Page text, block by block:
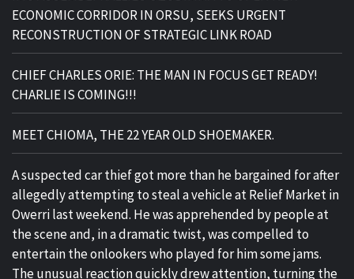
ECONOMIC CORRIDOR IN ORSU, SEEKS URGENT
RECONSTRUCTION OF STRATEGIC LINK ROAD
CHIEF CHARLES ORIE: THE MAN IN FOCUS GET READY!
CHARLIE IS COMING!!!
MEET CHIOMA, THE 22 YEAR OLD SHOEMAKER.
A suspected car thief got more than he bargained for after
allegedly attempting to steal a vehicle at Relief Market in
Owerri last weekend. He was apprehended by people at
the scene and, in a dramatic twist, was compelled to
entertain the onlookers who played for him some jams.
The unusual reaction quickly drew attention, turning the